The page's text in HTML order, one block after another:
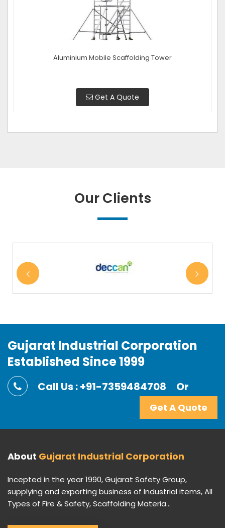
Aluminium Mobile Scaffolding Tower
Get A Quote
Our Clients
Gujarat Industrial Corporation
Established Since 1999
Call Us : +91-7359484708 Or
Get A Quote
About Gujarat Industrial Corporation
Incepted in the year 1990, Gujarat Safety Group,
supplying and exporting business of Industrial items, All
Types of Fire & Safety, Scaffolding Materia...